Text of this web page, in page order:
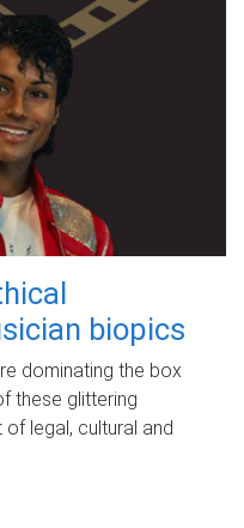
biopics
dominating the box
these glittering
legal, cultural and